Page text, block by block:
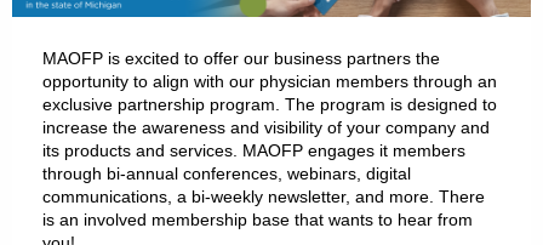
MAOFP is excited to offer our business partners the
opportunity to align with our physician members through an
exclusive partnership program. The program is designed to
increase the awareness and visibility of your company and
its products and services. MAOFP engages it members
through bi-annual conferences, webinars, digital
communications, a bi-weekly newsletter, and more. There
is an involved membership base that wants to hear from